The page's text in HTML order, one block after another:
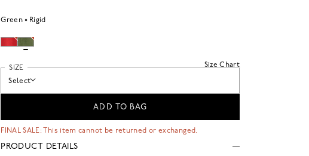
Green Rigid
Size Chart
SIZE
Select
ADD TO BAG
FINAL SALE: This item cannot be returned or exchanged.
PRODUCT DETAILS